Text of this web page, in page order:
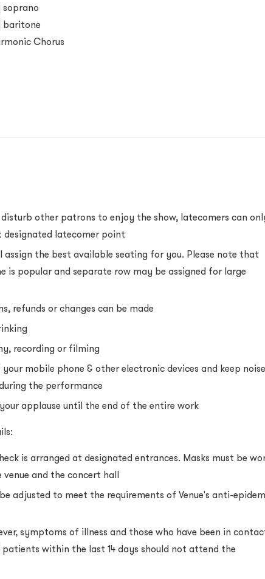
soprano
baritone
Chorus
other patrons to enjoy the show, latecomers can
latecomer point
assign the best available seating for you. Please note that
is popular and separate row may be assigned for large
refunds or changes can be made
recording or filming
mobile phone & other electronic devices and keep noise
the performance
your applause until the end of the entire work
is arranged at designated entrances. Masks must be
and the concert hall
adjusted to meet the requirements of Venue's anti-
symptoms of illness and those who have been in
patients within the last 14 days should not attend the